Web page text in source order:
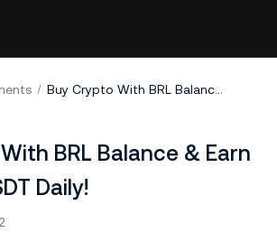
Buy Crypto With BRL Balance & Earn Up To 10 USDT Daily!
BRL Balance & Earn
Daily!